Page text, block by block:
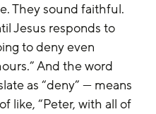
They sound faithful.
Jesus responds to
to deny even
And the word
as “deny” — means
like, “Peter, with all of